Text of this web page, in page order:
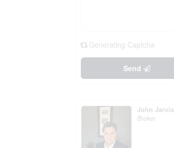
Generating Captcha
Send
John Jarvis
Broker